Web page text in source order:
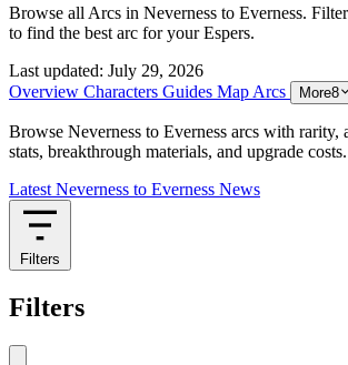
Browse all Arcs in Neverness to Everness.
to find the best arc for your Espers.
Last updated: July 29, 2026
Overview Characters Guides Map Arcs More8
Browse Neverness to Everness arcs with rarity,
stats, breakthrough materials, and upgrade costs.
Latest Neverness to Everness News
Filters
Filters